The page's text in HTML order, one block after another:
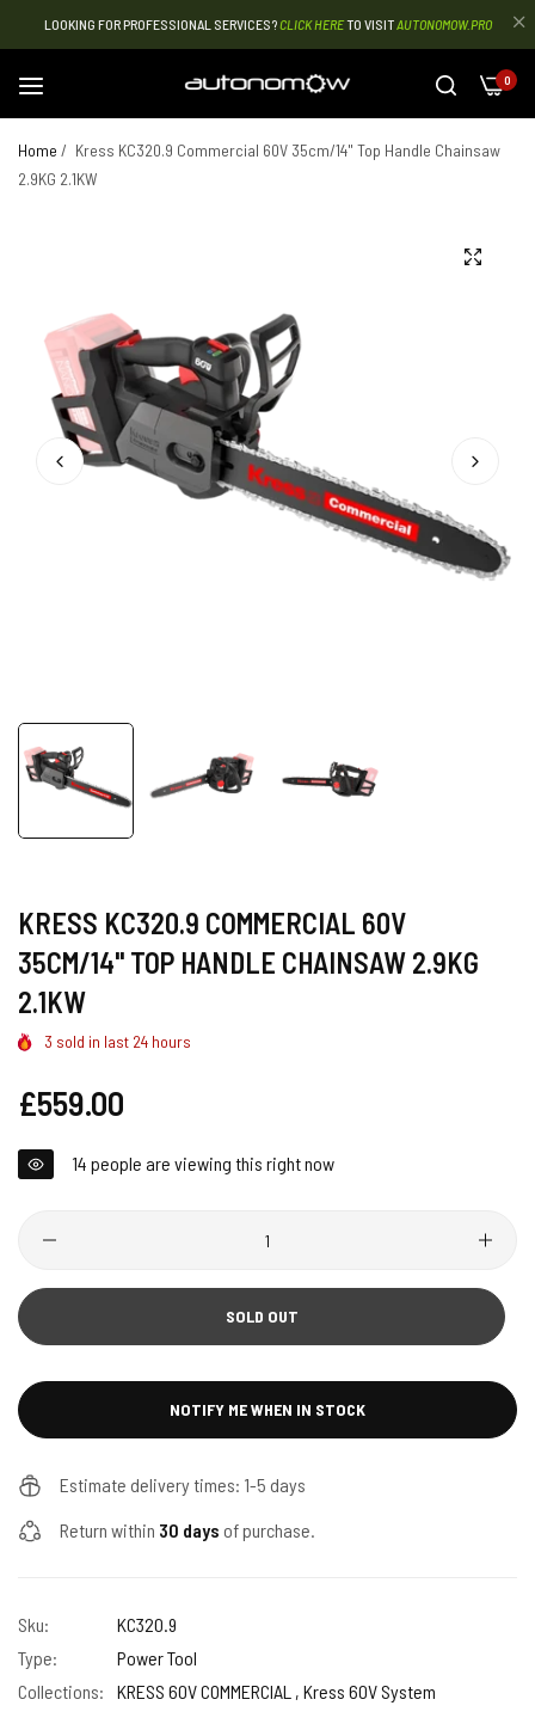
LOOKING FOR PROFESSIONAL SERVICES?CLICK HERETO VISITAUTONOMOW.PRO
0
Home / Kress KC320.9 Commercial 60V 35cm/14" Top Handle Chainsaw
2.9KG 2.1KW
KRESS KC320.9 COMMERCIAL 60V
35CM/14" TOP HANDLE CHAINSAW 2.9KG
2.1KW
3 sold in last 24 hours
Regular
price
£559.00
14 people are viewing this right now
SOLD OUT
NOTIFY ME WHEN IN STOCK
Estimate delivery times: 1-5 days
Return within 30 days of purchase.
Sku:
KC320.9
Type:
Power Tool
Collections:
KRESS 60V COMMERCIAL , Kress 60V System